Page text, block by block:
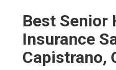
Best Senior
Insurance
Capistrano,